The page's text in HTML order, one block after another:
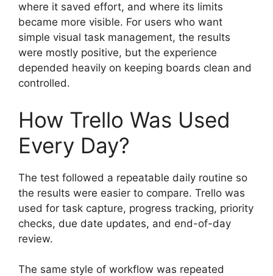
where it saved effort, and where its limits
became more visible. For users who want
simple visual task management, the results
were mostly positive, but the experience
depended heavily on keeping boards clean and
controlled.
How Trello Was Used
Every Day?
The test followed a repeatable daily routine so
the results were easier to compare. Trello was
used for task capture, progress tracking, priority
checks, due date updates, and end-of-day
review.
The same style of workflow was repeated